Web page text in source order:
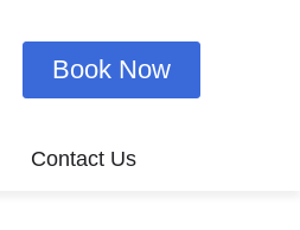
Book Now
Contact Us